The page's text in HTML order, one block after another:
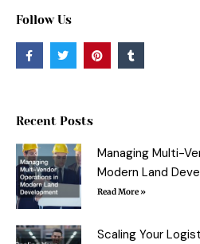
Follow Us
F
a
c
k
f
T
w
i
r
P
i
n
T
u
m
Recent Posts
Managing Multi-
Modern Land
Read More »
Scaling Your